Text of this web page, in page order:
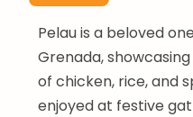
Pelau is a beloved
Grenada,
of chicken, rice, and
enjoyed at festive